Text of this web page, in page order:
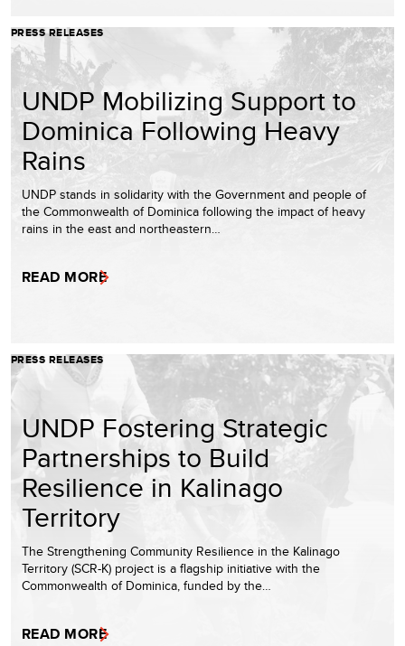
PRESS RELEASES
UNDP Mobilizing Support to
Dominica Following Heavy
Rains
UNDP stands in solidarity with the Government and people of
the Commonwealth of Dominica following the impact of heavy
rains in the east and northeastern…
READ MORE
PRESS RELEASES
UNDP Fostering Strategic
Partnerships to Build
Resilience in Kalinago
Territory
The Strengthening Community Resilience in the Kalinago
Territory (SCR-K) project is a flagship initiative with the
Commonwealth of Dominica, funded by the…
READ MORE